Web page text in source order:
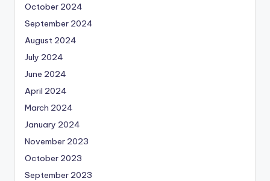
October 2024
September 2024
August 2024
July 2024
June 2024
April 2024
March 2024
January 2024
November 2023
October 2023
September 2023